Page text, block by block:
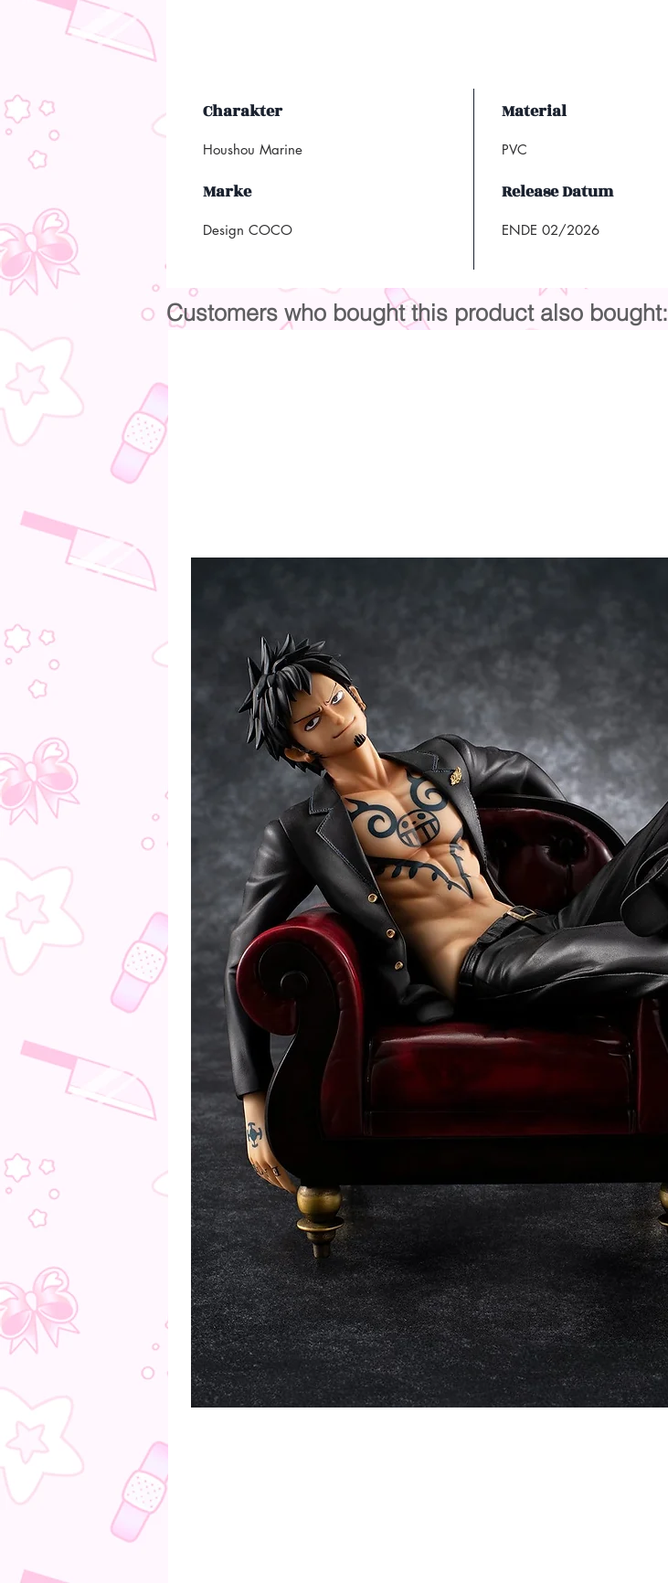
Charakter
Houshou Marine
Material
PVC
Marke
Design COCO
Release Datum
ENDE 02/2026
Customers who bought this product also bought: